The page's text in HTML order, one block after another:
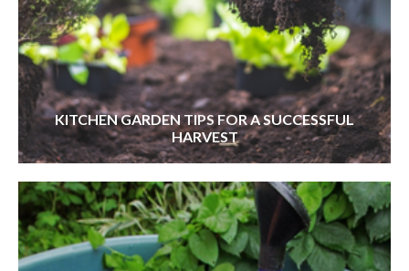
KITCHEN GARDEN TIPS FOR A SUCCESSFUL
HARVEST